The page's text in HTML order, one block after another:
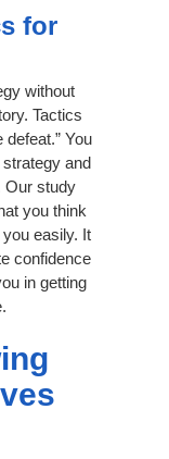
for
without
Tactics
You
and
Our study
you think
easily. It
confidence
in getting